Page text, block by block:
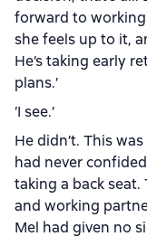
forward to
she feels up to it,
He’s taking early
plans.’
‘I see.’
He didn’t. This
had never
taking a back
and working
Mel had given no